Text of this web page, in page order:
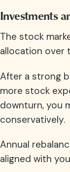
Investments
The stock
allocation over
After a strong
more stock
downturn, you
conservatively.
Annual
aligned with